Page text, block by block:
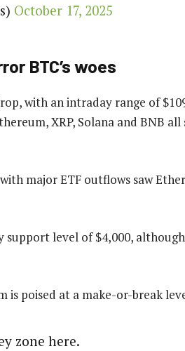
October 17, 2025
BTC’s woes
with an intraday range of
XRP, Solana and BNB
major ETF outflows saw
support level of $4,000,
is poised at a make-or-break
zone here.